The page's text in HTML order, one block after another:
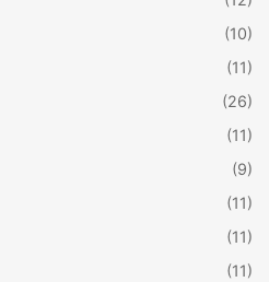
(10)
(11)
(26)
(11)
(9)
(11)
(11)
(11)